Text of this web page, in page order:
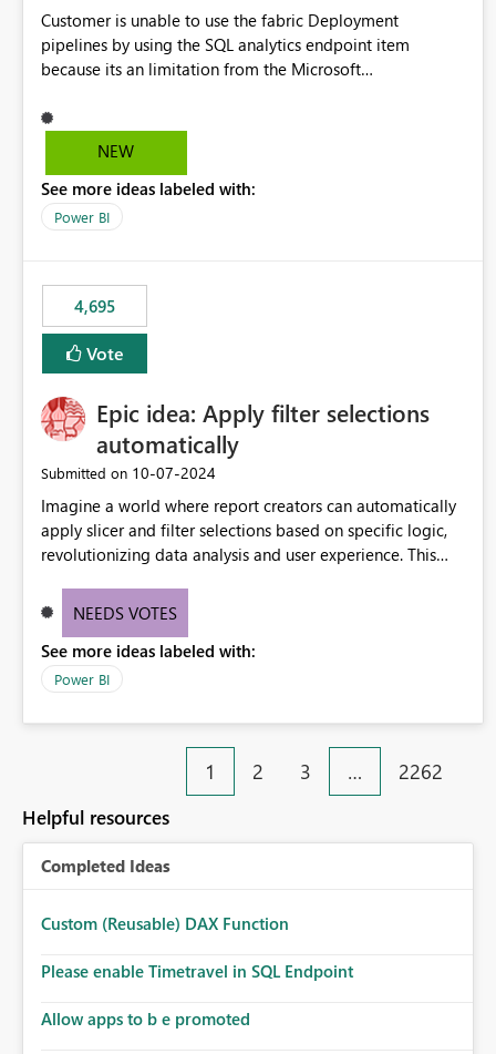
Customer is unable to use the fabric Deployment
pipelines by using the SQL analytics endpoint item
because its an limitation from the Microsoft
support the SQL analytics endpoint item, as shown below
document. Here is the Microsoft documentation: Source
Fabric | Microsoft Learn Now customer wants to use the
fabric Deployment pipelines by using the SQL analytics
NEW
See more ideas labeled with:
Power BI
4,695
Vote
Epic idea: Apply filter selections
automatically
Submitted on ‎10-07-2024
Imagine a world where report creators can automatically
apply slicer and filter selections based on specific logic,
revolutionizing data analysis and user experience. This
workarounds, optimizes slicer functionality, and paves the
NEEDS VOTES
See more ideas labeled with:
Power BI
1 2 3 … 2262
Helpful resources
Completed Ideas
Custom (Reusable) DAX Function
Please enable Timetravel in SQL Endpoint
Allow apps to b e promoted